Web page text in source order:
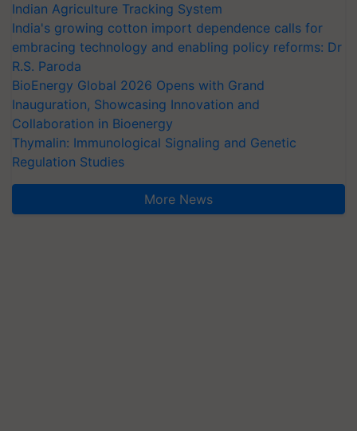
Indian Agriculture Tracking System
India's growing cotton import dependence calls for
embracing technology and enabling policy reforms: Dr
R.S. Paroda
BioEnergy Global 2026 Opens with Grand
Inauguration, Showcasing Innovation and
Collaboration in Bioenergy
Thymalin: Immunological Signaling and Genetic
Regulation Studies
More News